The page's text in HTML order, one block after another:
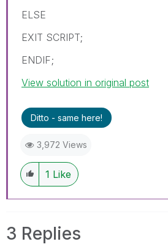
ELSE
EXIT SCRIPT;
ENDIF;
View solution in original post
Ditto - same here!
3,972 Views
1 Like
3 Replies